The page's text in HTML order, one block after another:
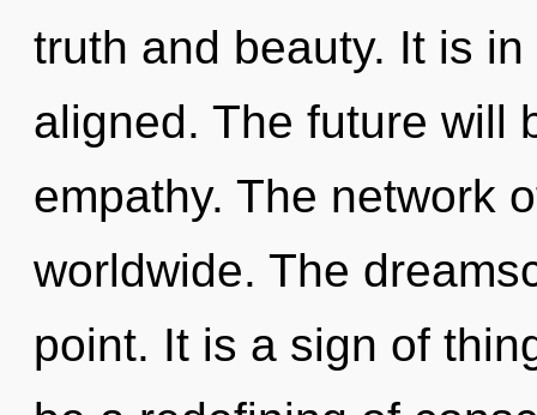
truth and beauty. It is
aligned. The future will
empathy. The network
worldwide. The
point. It is a sign of